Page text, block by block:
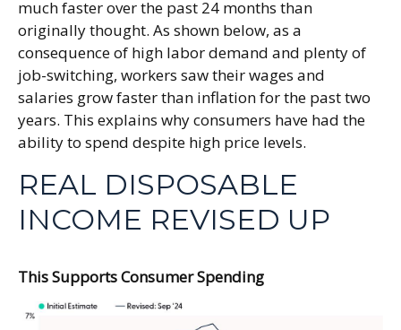
much faster over the past 24 months than
originally thought. As shown below, as a
consequence of high labor demand and plenty of
job-switching, workers saw their wages and
salaries grow faster than inflation for the past two
years. This explains why consumers have had the
ability to spend despite high price levels.
REAL DISPOSABLE
INCOME REVISED UP
This Supports Consumer Spending